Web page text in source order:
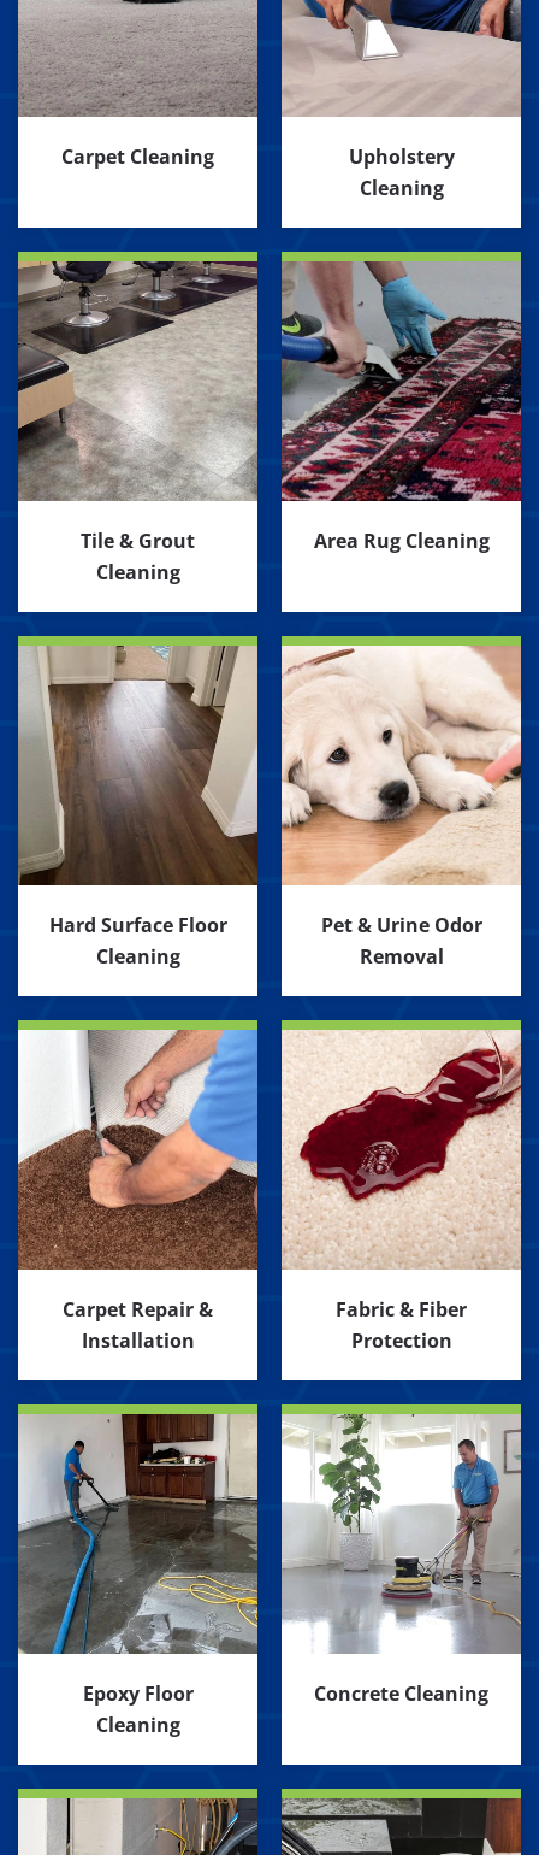
Carpet Cleaning
Upholstery
Cleaning
Tile & Grout
Cleaning
Area Rug Cleaning
Hard Surface Floor
Cleaning
Pet & Urine Odor
Removal
Carpet Repair &
Installation
Fabric & Fiber
Protection
Epoxy Floor
Cleaning
Concrete Cleaning